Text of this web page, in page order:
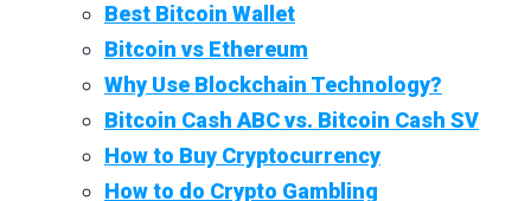
Best Bitcoin Wallet
Bitcoin vs Ethereum
Why Use Blockchain Technology?
Bitcoin Cash ABC vs. Bitcoin Cash SV
How to Buy Cryptocurrency
How to do Crypto Gambling